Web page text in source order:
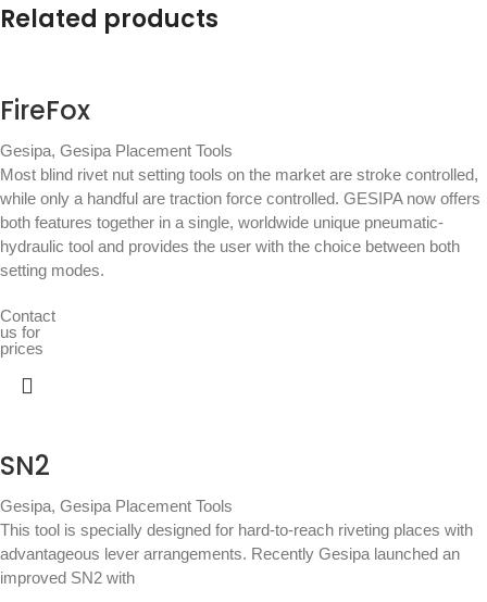
Related products
FireFox
Gesipa, Gesipa Placement Tools
Most blind rivet nut setting tools on the market are stroke controlled,
while only a handful are traction force controlled. GESIPA now offers
both features together in a single, worldwide unique pneumatic-
hydraulic tool and provides the user with the choice between both
setting modes.
Contact
us for
prices
SN2
Gesipa, Gesipa Placement Tools
This tool is specially designed for hard-to-reach riveting places with
advantageous lever arrangements. Recently Gesipa launched an
improved SN2 with